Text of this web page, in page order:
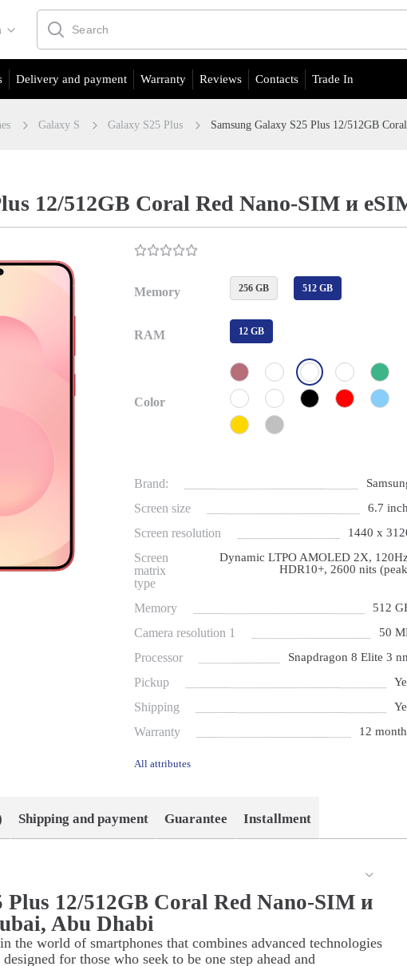
Delivery and payment Warranty Reviews Contacts Trade In
Galaxy S Galaxy S25 Plus Samsung Galaxy S25 Plus 12/512GB
12/512GB Coral Red Nano-SIM и
Memory 256 GB 512 GB
RAM 12 GB
Color
Brand:
Screen size 6.7
Screen resolution 1440 x
Screen
matrix
type
Dynamic LTPO AMOLED 2X,
HDR10+, 2600 nits
Memory 512
Camera resolution 1 50
Processor Snapdragon 8 Elite 3
Pickup
Shipping
Warranty 12
All attributes
Shipping and payment Guarantee Installment
Plus 12/512GB Coral Red Nano-SIM и
Abu Dhabi
the world of smartphones that combines advanced technologies
for those who seek to be one step ahead and